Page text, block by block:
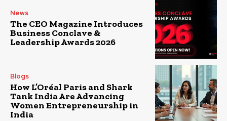
News
The CEO Magazine Introduces
Business Conclave &
Leadership Awards 2026
Blogs
How L’Oréal Paris and Shark
Tank India Are Advancing
Women Entrepreneurship in
India